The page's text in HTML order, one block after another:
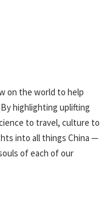
on the world to help
highlighting uplifting
to travel, culture to
into all things China —
of each of our